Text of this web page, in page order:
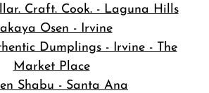
Craft. Cook. - Laguna Hills
Osen - Irvine
Dumplings - Irvine - The
Market Place
Shabu - Santa Ana